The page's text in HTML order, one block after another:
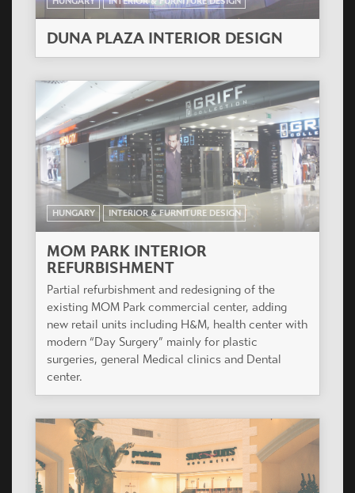
DUNA PLAZA INTERIOR DESIGN
HUNGARY INTERIOR & FURNITURE DESIGN
MOM PARK INTERIOR
REFURBISHMENT
Partial refurbishment and redesigning of the
existing MOM Park commercial center, adding
new retail units including H&M, health center with
modern “Day Surgery” mainly for plastic
surgeries, general Medical clinics and Dental
center.